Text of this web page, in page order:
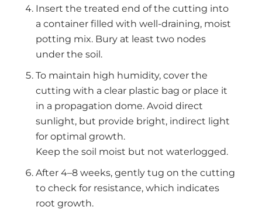
Insert the treated end of the cutting into
a container filled with well-draining, moist
potting mix. Bury at least two nodes
under the soil.
To maintain high humidity, cover the
cutting with a clear plastic bag or place it
in a propagation dome. Avoid direct
sunlight, but provide bright, indirect light
for optimal growth.
Keep the soil moist but not waterlogged.
After 4–8 weeks, gently tug on the cutting
to check for resistance, which indicates
root growth.